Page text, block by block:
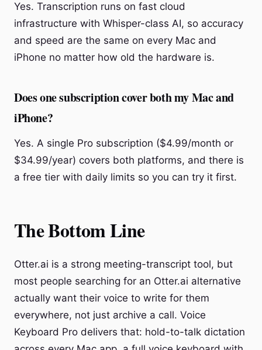
Yes. Transcription runs on fast cloud
infrastructure with Whisper-class AI, so accuracy
and speed are the same on every Mac and
iPhone no matter how old the hardware is.
Does one subscription cover both my Mac and
iPhone?
Yes. A single Pro subscription ($4.99/month or
$34.99/year) covers both platforms, and there is
a free tier with daily limits so you can try it first.
The Bottom Line
Otter.ai is a strong meeting-transcript tool, but
most people searching for an Otter.ai alternative
actually want their voice to write for them
everywhere, not just archive a call. Voice
Keyboard Pro delivers that: hold-to-talk dictation